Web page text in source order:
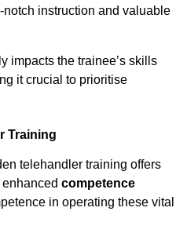
instruction and valuable
impacts the trainee’s skills
it crucial to prioritise
Training
telehandler training offers
competence
in operating these vital